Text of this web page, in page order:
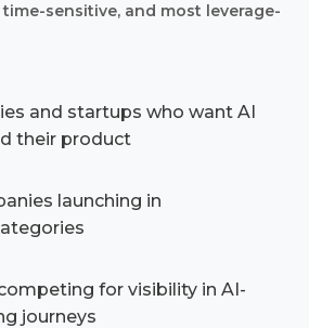
time-sensitive, and most leverage-
and startups who want AI
their product
launching in
for visibility in AI-
journeys